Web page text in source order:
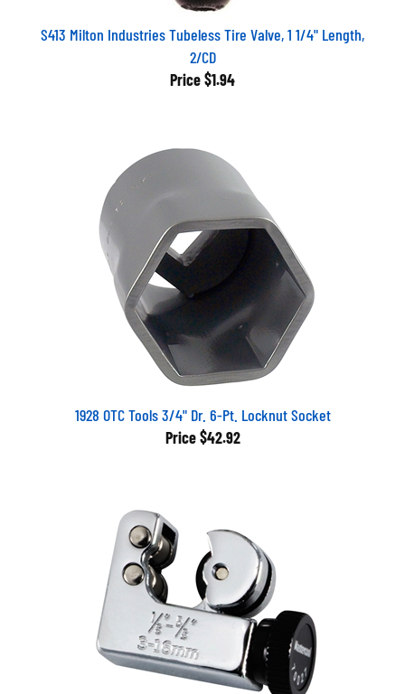
S413 Milton Industries Tubeless Tire Valve, 1 1/4" Length,
2/CD
Price $1.94
1928 OTC Tools 3/4" Dr. 6-Pt. Locknut Socket
Price $42.92